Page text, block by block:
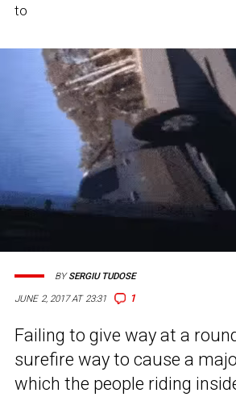
to
JUNE 2, 2017 AT 23:31 1
BYSERGIU TUDOSE
Failing to give way at a
surefire way to cause a
which the people riding